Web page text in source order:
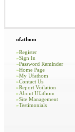
ufathom
»Register
»Sign In
»Password Reminder
»Home Page
»My Ufathom
»Contact Us
»Report Voilation
»About Ufathom
»Site Management
»Testimonials